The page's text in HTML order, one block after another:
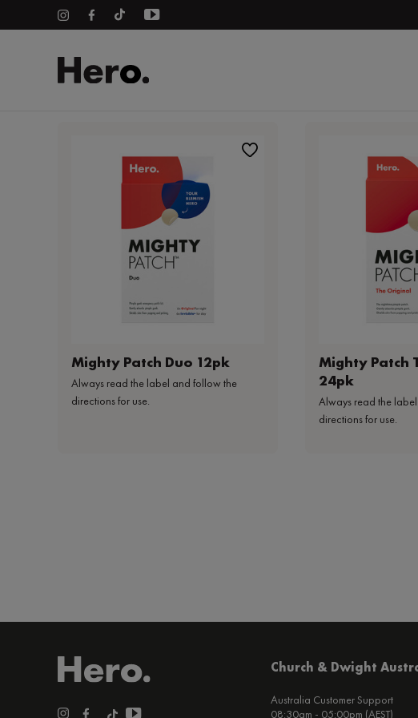
Home Pimple Patches
Hero Product Range
Mighty Patch Duo 12pk
Always read the label and follow the
directions for use.
Mighty Patch
24pk
Always read the
directions for use.
Church & Dwight
Australia Customer Support
08:30am - 05:00pm (AEST)